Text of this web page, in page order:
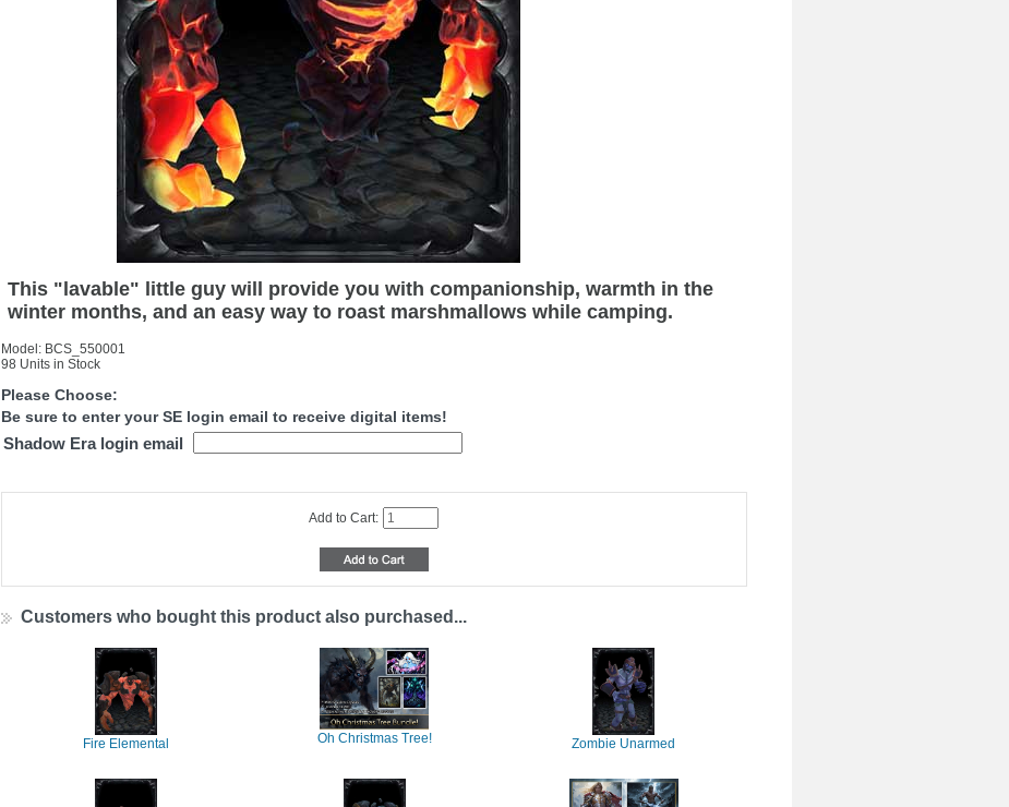
This "lavable" little guy will provide you with companionship, warmth in the
winter months, and an easy way to roast marshmallows while camping.
Model: BCS_550001
98 Units in Stock
Please Choose:
Be sure to enter your SE login email to receive digital items!
Shadow Era login email
Add to Cart:
Customers who bought this product also purchased...
Fire Elemental Oh Christmas Tree! Zombie Unarmed